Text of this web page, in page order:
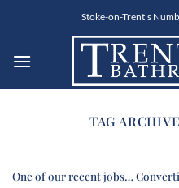
Stoke-on-Trent’s
TAG
One of our recent jobs…